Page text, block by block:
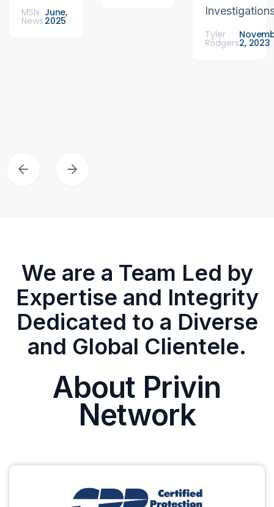
MSN
News
June,
2025
Tyler
Rodgers2, 2023
We are a Team Led by
Expertise and Integrity
Dedicated to a Diverse
and Global Clientele.
About Privin
Network